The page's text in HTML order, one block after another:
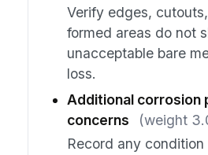
Verify edges,
formed areas do not
unacceptable bare
loss.
Additional corrosion
concerns
(weight
Record any